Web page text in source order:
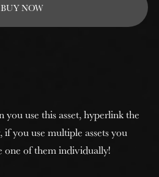
BUY NOW
you use this asset, hyperlink the
if you use multiple assets you
one of them individually!